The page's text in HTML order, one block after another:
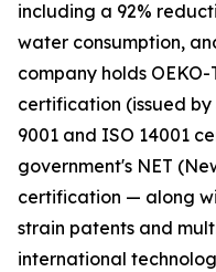
including a 92%
water consumption,
company holds OEKO-
certification (issued by
9001 and ISO 14001
government's NET
certification — along
strain patents and
international